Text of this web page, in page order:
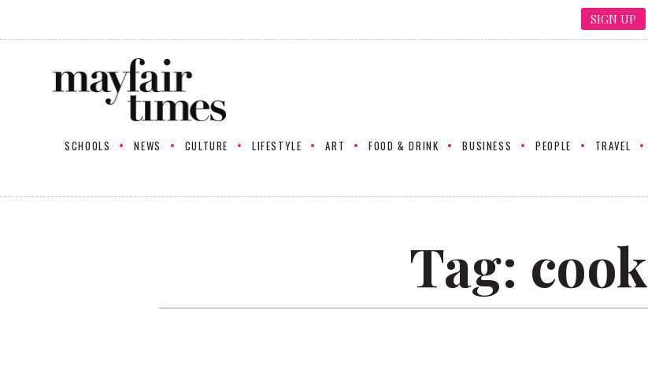
SIGN UP
SCHOOLS NEWS CULTURE LIFESTYLE ART FOOD & DRINK BUSINESS PEOPLE TRAVEL
Tag: cook